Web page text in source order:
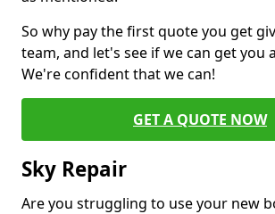
So why pay the first quote you get
team, and let's see if we can get you
We're confident that we can!
GET A QUOTE NOW
Sky Repair
Are you struggling to use your new